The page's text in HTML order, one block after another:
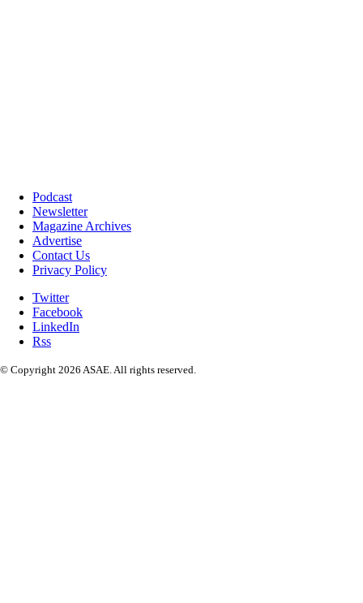
Podcast
Newsletter
Magazine Archives
Advertise
Contact Us
Privacy Policy
Twitter
Facebook
LinkedIn
Rss
© Copyright 2026 ASAE. All rights reserved.